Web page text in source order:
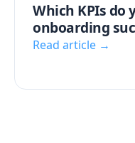
Which KPIs do
onboarding
Read article →